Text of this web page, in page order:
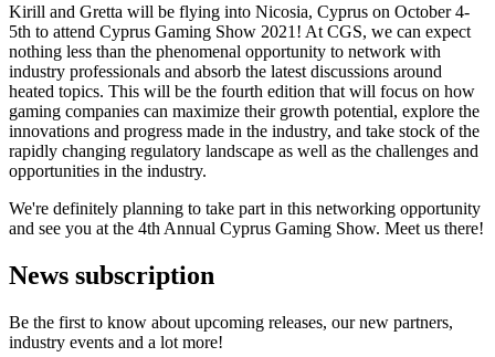
Kirill and Gretta will be flying into Nicosia, Cyprus on October 4-
5th to attend Cyprus Gaming Show 2021! At CGS, we can expect
nothing less than the phenomenal opportunity to network with
industry professionals and absorb the latest discussions around
heated topics. This will be the fourth edition that will focus on how
gaming companies can maximize their growth potential, explore the
innovations and progress made in the industry, and take stock of the
rapidly changing regulatory landscape as well as the challenges and
opportunities in the industry.
We're definitely planning to take part in this networking opportunity
and see you at the 4th Annual Cyprus Gaming Show. Meet us there!
News subscription
Be the first to know about upcoming releases, our new partners,
industry events and a lot more!